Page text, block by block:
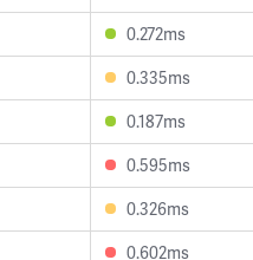
0.272ms
0.335ms
0.187ms
0.595ms
0.326ms
0.602ms